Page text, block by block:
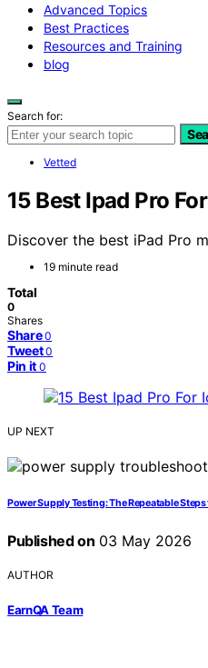
Advanced Topics
Best Practices
Resources and Training
blog
Search for:
Vetted
15 Best Ipad Pro
Discover the best iPad Pro
19 minute read
Total
0
Shares
Share 0
Tweet 0
Pin it 0
UP NEXT
Power Supply Testing: The Repeatable
Published on 03 May 2026
AUTHOR
EarnQA Team